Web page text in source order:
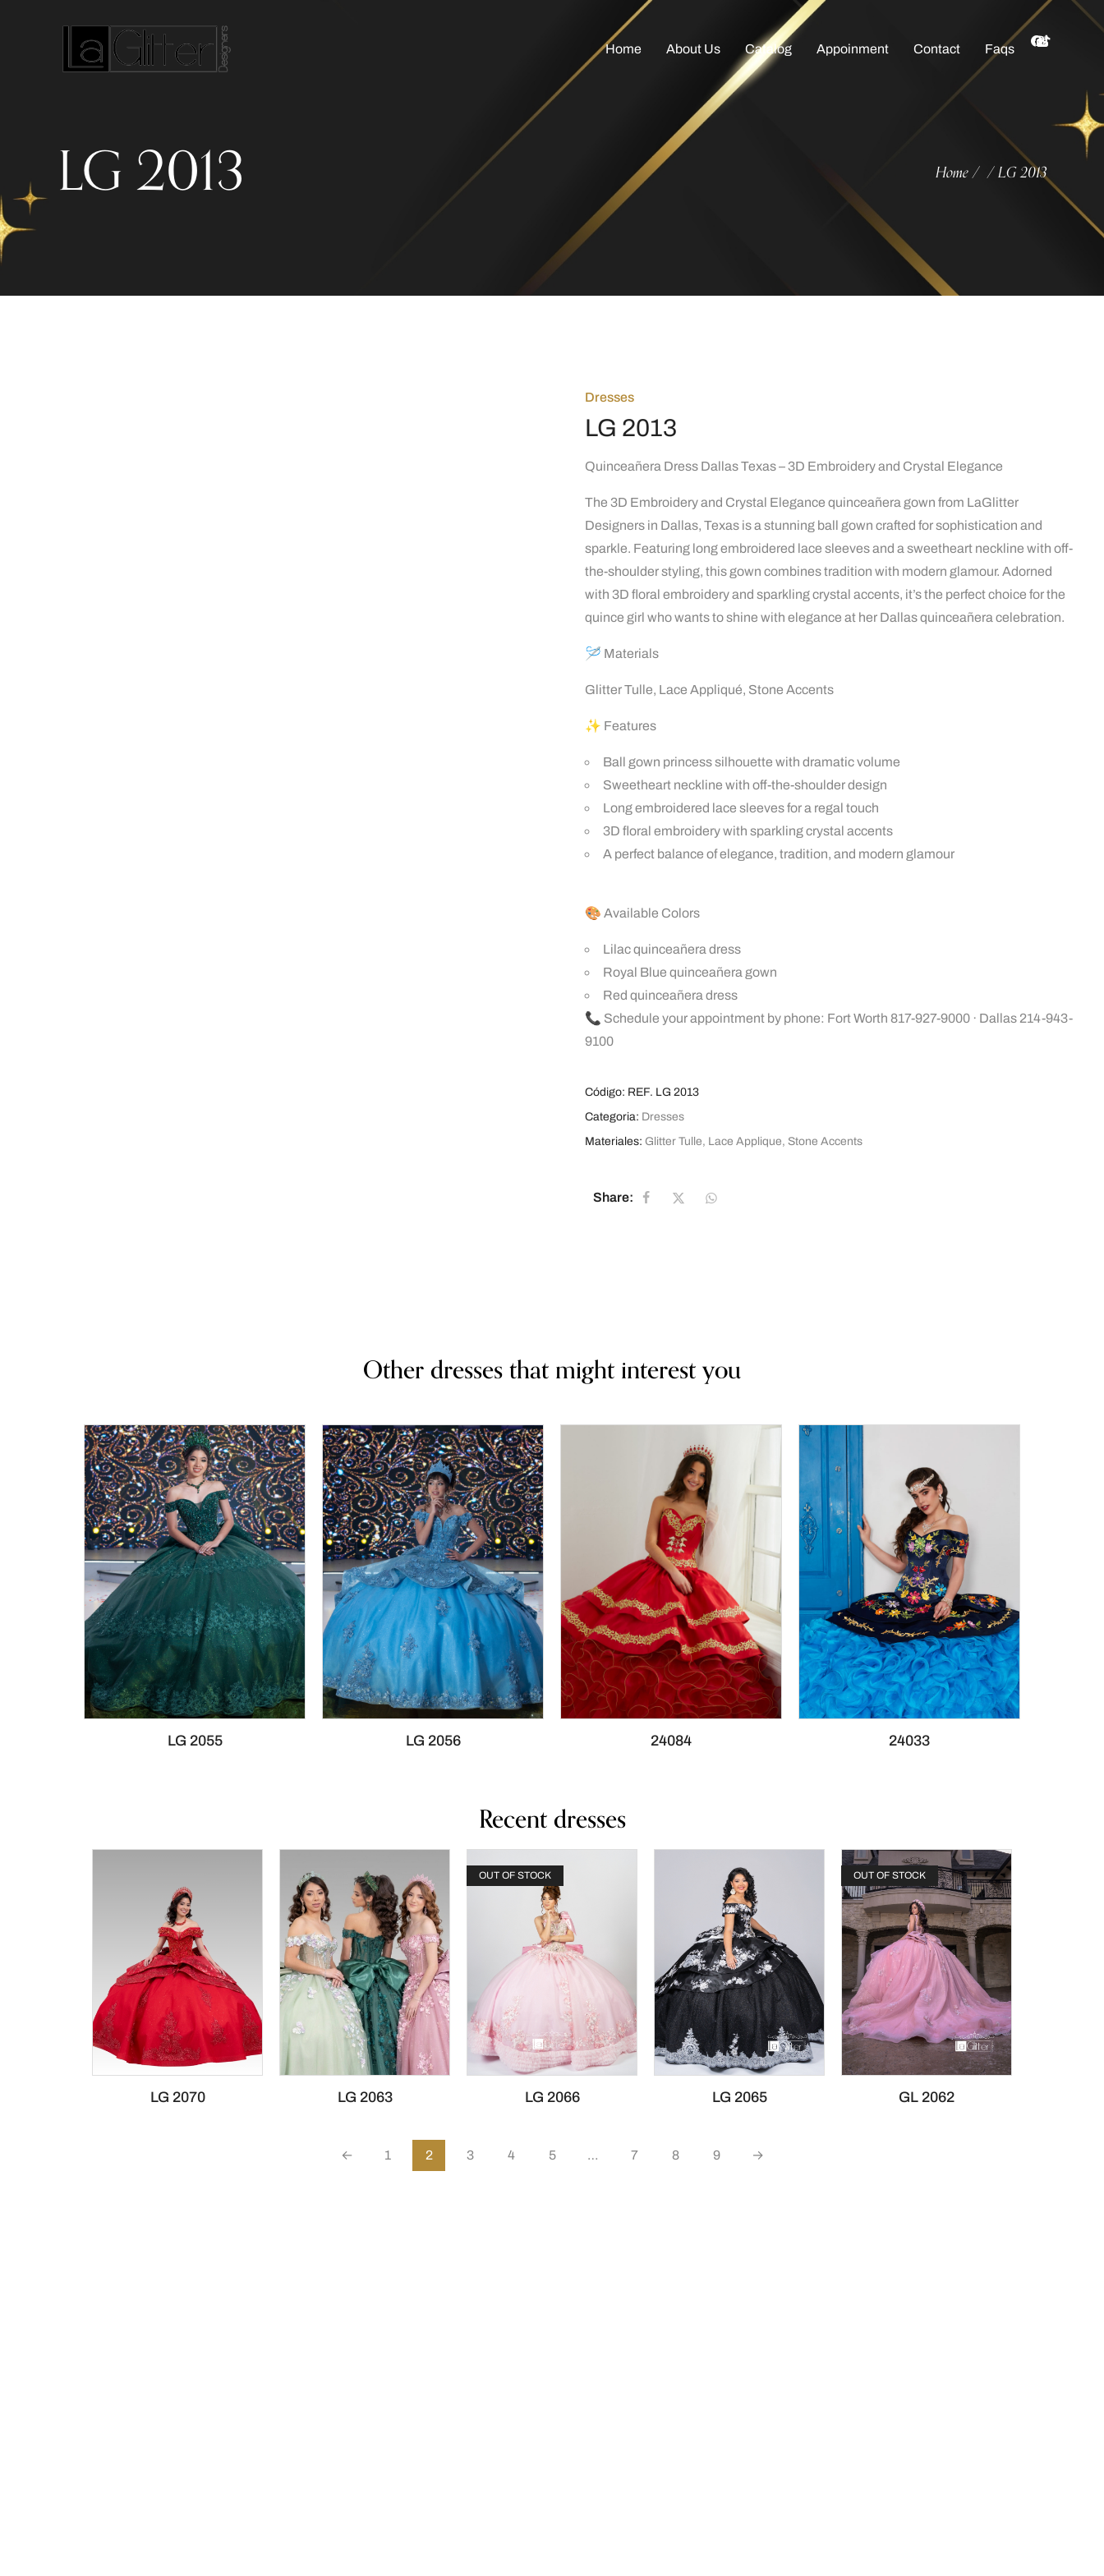
Home About Us Catalog Appoinment Contact Faqs
LG 2013 Home/ /LG 2013
Dresses
LG 2013
Quinceañera Dress Dallas Texas – 3D Embroidery and Crystal Elegance
The 3D Embroidery and Crystal Elegance quinceañera gown from LaGlitter
Designers in Dallas, Texas is a stunning ball gown crafted for sophistication and
sparkle. Featuring long embroidered lace sleeves and a sweetheart neckline with off-
the-shoulder styling, this gown combines tradition with modern glamour. Adorned
with 3D floral embroidery and sparkling crystal accents, it’s the perfect choice for the
quince girl who wants to shine with elegance at her Dallas quinceañera celebration.
🪡 Materials
Glitter Tulle, Lace Appliqué, Stone Accents
✨ Features
Ball gown princess silhouette with dramatic volume
Sweetheart neckline with off-the-shoulder design
Long embroidered lace sleeves for a regal touch
3D floral embroidery with sparkling crystal accents
A perfect balance of elegance, tradition, and modern glamour
🎨 Available Colors
Lilac quinceañera dress
Royal Blue quinceañera gown
Red quinceañera dress
📞 Schedule your appointment by phone: Fort Worth 817-927-9000 · Dallas 214-943-
9100
Código: REF. LG 2013
Categoria: Dresses
Materiales: Glitter Tulle, Lace Applique, Stone Accents
Share:
Other dresses that might interest you
LG 2055 LG 2056 24084 24033
Recent dresses
LG 2070 LG 2063
OUT OF STOCK
LG 2066 LG 2065
OUT OF STOCK
GL 2062
← 1 2 3 4 5 … 7 8 9 →